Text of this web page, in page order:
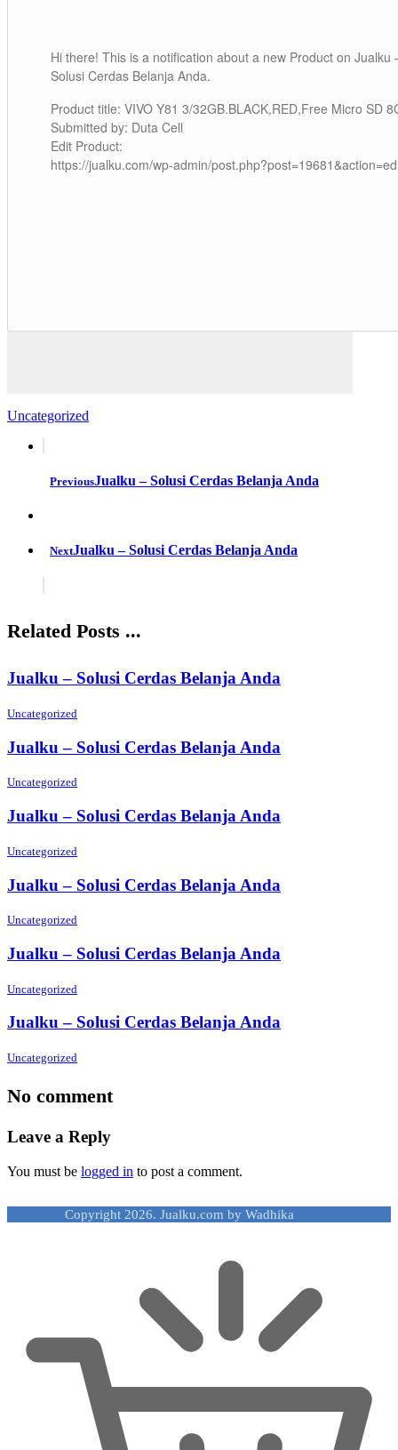
Hi there! This is a notification about a new Product on Jualku
Solusi Cerdas Belanja Anda.
Product title: VIVO Y81 3/32GB.BLACK,RED,Free Micro SD
Submitted by: Duta Cell
Edit Product:
https://jualku.com/wp-admin/
Uncategorized
PreviousJualku – Solusi Cerdas Belanja Anda
NextJualku – Solusi Cerdas Belanja Anda
Related Posts ...
Jualku – Solusi Cerdas Belanja Anda
Uncategorized
Jualku – Solusi Cerdas Belanja Anda
Uncategorized
Jualku – Solusi Cerdas Belanja Anda
Uncategorized
Jualku – Solusi Cerdas Belanja Anda
Uncategorized
Jualku – Solusi Cerdas Belanja Anda
Uncategorized
Jualku – Solusi Cerdas Belanja Anda
Uncategorized
No comment
Leave a Reply
You must be logged in to post a comment.
Copyright 2026. Jualku.com by Wadhika